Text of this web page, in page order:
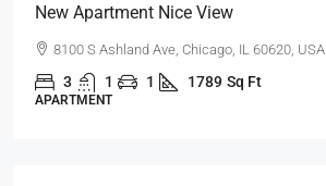
New Apartment Nice View
8100 S Ashland Ave, Chicago, IL 60620, USA
3 1 1 1789 Sq Ft
APARTMENT